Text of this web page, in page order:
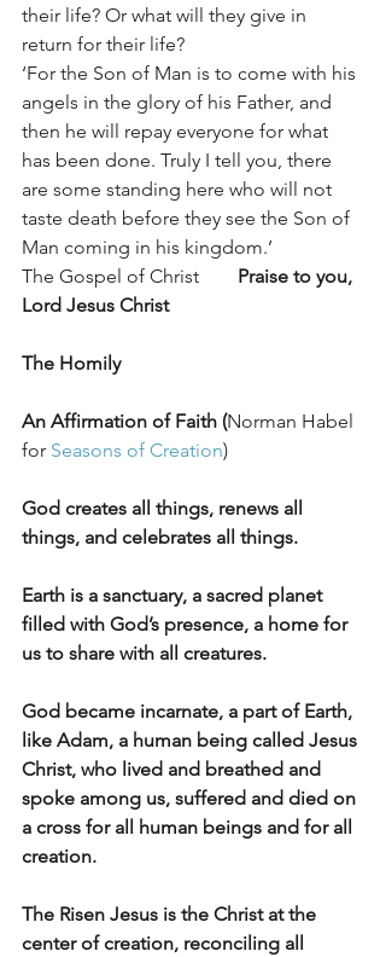
their life? Or what will they give in
return for their life?
‘For the Son of Man is to come with his
angels in the glory of his Father, and
then he will repay everyone for what
has been done. Truly I tell you, there
are some standing here who will not
taste death before they see the Son of
Man coming in his kingdom.’
The Gospel of Christ Praise to you,
Lord Jesus Christ
The Homily
An Affirmation of Faith (Norman Habel
for Seasons of Creation)
God creates all things, renews all
things, and celebrates all things.
Earth is a sanctuary, a sacred planet
filled with God’s presence, a home for
us to share with all creatures.
God became incarnate, a part of Earth,
like Adam, a human being called Jesus
Christ, who lived and breathed and
spoke among us, suffered and died on
a cross for all human beings and for all
creation.
The Risen Jesus is the Christ at the
center of creation, reconciling all